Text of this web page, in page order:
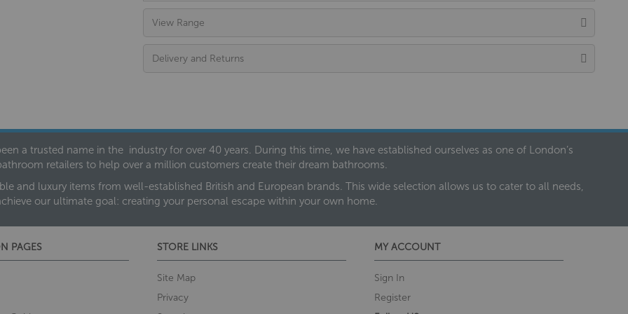
View Range
Delivery and Returns
a trusted name in the industry for over 40 years. During this time, we have established ourselves as one of London’s
retailers to help over a million customers create their dream bathrooms.
and luxury items from well-established British and European brands. This wide selection allows us to cater to all needs,
our ultimate goal: creating your personal escape within your own home.
PAGES STORE LINKS
Site Map
Privacy
MY ACCOUNT
Sign In
Register